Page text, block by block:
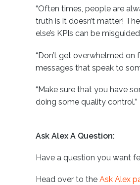
“Often times, people are
truth is it doesn’t matter!
else’s KPIs can be
“Don’t get overwhelmed
messages that speak to
“Make sure that you have
doing some quality control.”
Ask Alex A Question:
Have a question you want
Head over to the Ask Alex